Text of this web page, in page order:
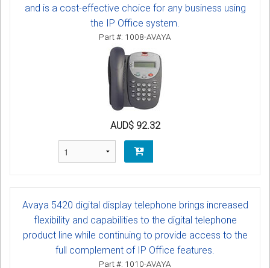
and is a cost-effective choice for any business using
the IP Office system.
Part #: 1008-AVAYA
AUD$ 92.32
Avaya 5420 digital display telephone brings increased
flexibility and capabilities to the digital telephone
product line while continuing to provide access to the
full complement of IP Office features.
Part #: 1010-AVAYA